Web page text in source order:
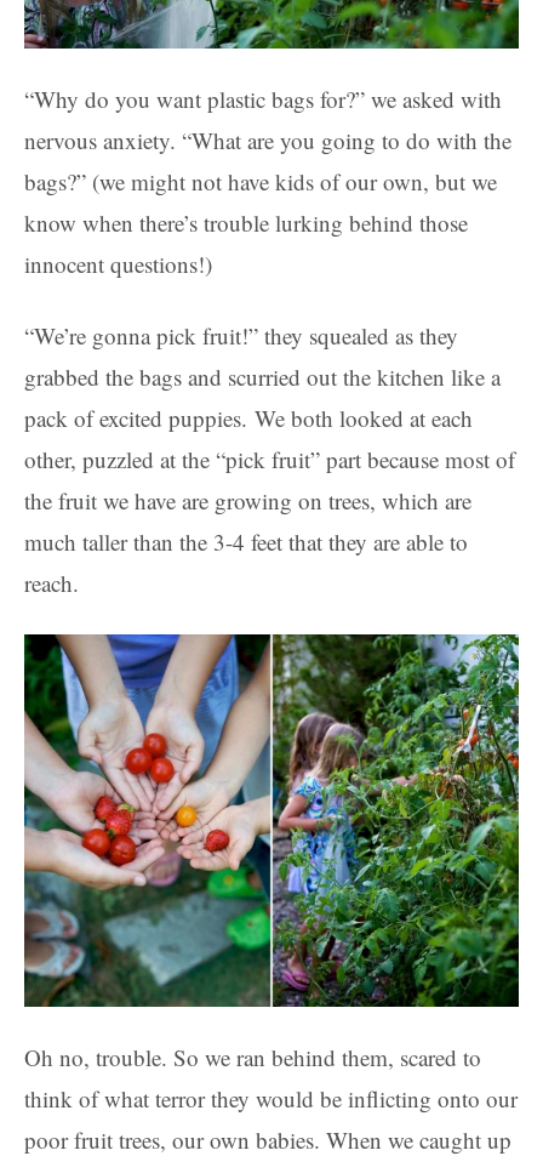
“Why do you want plastic bags for?” we asked with
nervous anxiety. “What are you going to do with the
bags?” (we might not have kids of our own, but we
know when there’s trouble lurking behind those
innocent questions!)
“We’re gonna pick fruit!” they squealed as they
grabbed the bags and scurried out the kitchen like a
pack of excited puppies. We both looked at each
other, puzzled at the “pick fruit” part because most of
the fruit we have are growing on trees, which are
much taller than the 3-4 feet that they are able to
reach.
Oh no, trouble. So we ran behind them, scared to
think of what terror they would be inflicting onto our
poor fruit trees, our own babies. When we caught up